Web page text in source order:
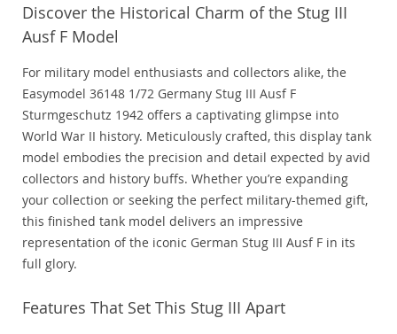
Discover the Historical Charm of the Stug III
Ausf F Model
For military model enthusiasts and collectors alike, the
Easymodel 36148 1/72 Germany Stug III Ausf F
Sturmgeschutz 1942 offers a captivating glimpse into
World War II history. Meticulously crafted, this display tank
model embodies the precision and detail expected by avid
collectors and history buffs. Whether you’re expanding
your collection or seeking the perfect military-themed gift,
this finished tank model delivers an impressive
representation of the iconic German Stug III Ausf F in its
full glory.
Features That Set This Stug III Apart